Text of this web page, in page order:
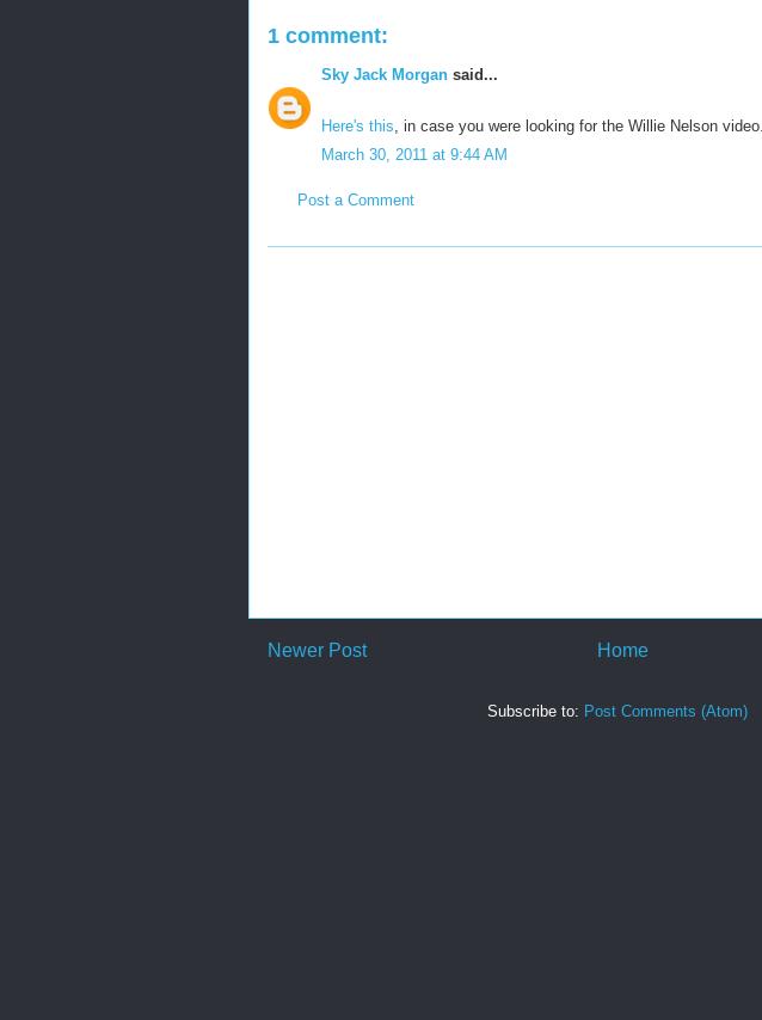
1 comment:
Sky Jack Morgan said...
Here's this , in case you were looking for the Willie Nelson video.
March 30, 2011 at 9:44 AM
Post a Comment
Newer Post Home
Subscribe to: Post Comments (Atom)